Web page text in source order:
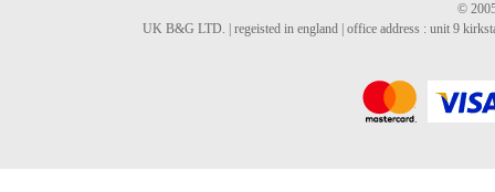
©
UK B&G LTD. | regeisted in england | office address : unit 9